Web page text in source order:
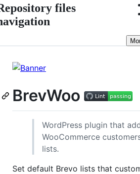
files
BrevWoo
WordPress plugin that
WooCommerce
lists.
Set default Brevo lists that